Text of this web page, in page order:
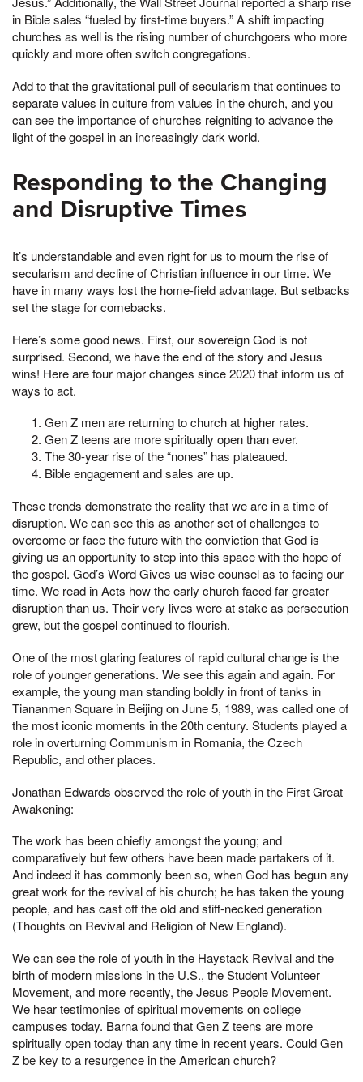
in Bible sales “fueled by first-time buyers.” A shift impacting
churches as well is the rising number of churchgoers who more
quickly and more often switch congregations.
Add to that the gravitational pull of secularism that continues to
separate values in culture from values in the church, and you
can see the importance of churches reigniting to advance the
light of the gospel in an increasingly dark world.
Responding to the Changing
and Disruptive Times
It’s understandable and even right for us to mourn the rise of
secularism and decline of Christian influence in our time. We
have in many ways lost the home-field advantage. But setbacks
set the stage for comebacks.
Here’s some good news. First, our sovereign God is not
surprised. Second, we have the end of the story and Jesus
wins! Here are four major changes since 2020 that inform us of
ways to act.
Gen Z men are returning to church at higher rates.
Gen Z teens are more spiritually open than ever.
The 30-year rise of the “nones” has plateaued.
Bible engagement and sales are up.
These trends demonstrate the reality that we are in a time of
disruption. We can see this as another set of challenges to
overcome or face the future with the conviction that God is
giving us an opportunity to step into this space with the hope of
the gospel. God’s Word Gives us wise counsel as to facing our
time. We read in Acts how the early church faced far greater
disruption than us. Their very lives were at stake as persecution
grew, but the gospel continued to flourish.
One of the most glaring features of rapid cultural change is the
role of younger generations. We see this again and again. For
example, the young man standing boldly in front of tanks in
Tiananmen Square in Beijing on June 5, 1989, was called one of
the most iconic moments in the 20th century. Students played a
role in overturning Communism in Romania, the Czech
Republic, and other places.
Jonathan Edwards observed the role of youth in the First Great
Awakening:
The work has been chiefly amongst the young; and
comparatively but few others have been made partakers of it.
And indeed it has commonly been so, when God has begun any
great work for the revival of his church; he has taken the young
people, and has cast off the old and stiff-necked generation
(Thoughts on Revival and Religion of New England).
We can see the role of youth in the Haystack Revival and the
birth of modern missions in the U.S., the Student Volunteer
Movement, and more recently, the Jesus People Movement.
We hear testimonies of spiritual movements on college
campuses today. Barna found that Gen Z teens are more
spiritually open today than any time in recent years. Could Gen
Z be key to a resurgence in the American church?